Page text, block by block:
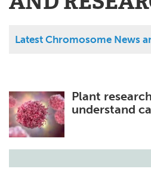
News
Drugs
MediKnowledge
Posters
Health & Personal Care
Latest Chromosome News
Plant
understand